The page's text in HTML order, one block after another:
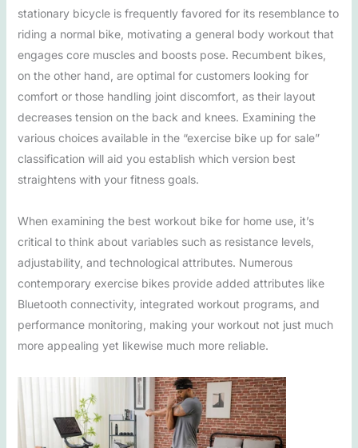
stationary bicycle is frequently favored for its resemblance to
riding a normal bike, motivating a general body workout that
engages core muscles and boosts pose. Recumbent bikes,
on the other hand, are optimal for customers looking for
comfort or those handling joint discomfort, as their layout
decreases tension on the back and knees. Examining the
various choices available in the “exercise bike up for sale”
classification will aid you establish which version best
straightens with your fitness goals.
When examining the best workout bike for home use, it’s
critical to think about variables such as resistance levels,
adjustability, and technological attributes. Numerous
contemporary exercise bikes provide added attributes like
Bluetooth connectivity, integrated workout programs, and
performance monitoring, making your workout not just much
more appealing yet likewise much more reliable.